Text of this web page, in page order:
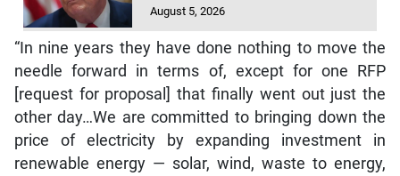
August 5, 2026
“In nine years they have done nothing to move the
needle forward in terms of, except for one RFP
[request for proposal] that finally went out just the
other day…We are committed to bringing down the
price of electricity by expanding investment in
renewable energy — solar, wind, waste to energy,